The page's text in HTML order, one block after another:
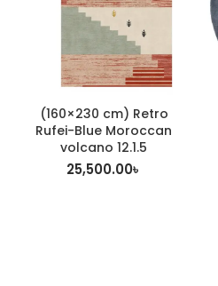
(160×230 cm) Retro
Rufei-Blue Moroccan
volcano 12.1.5
25,500.00৳